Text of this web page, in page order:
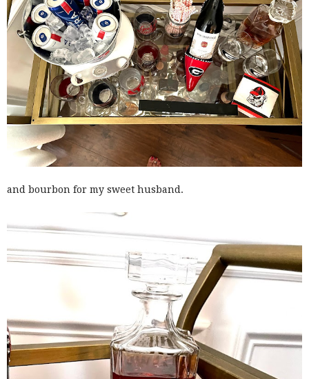
and bourbon for my sweet husband.